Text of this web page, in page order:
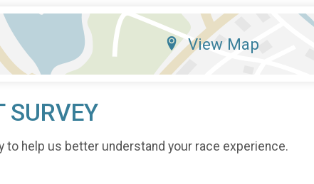
View Map
SURVEY
help us better understand your race experience.